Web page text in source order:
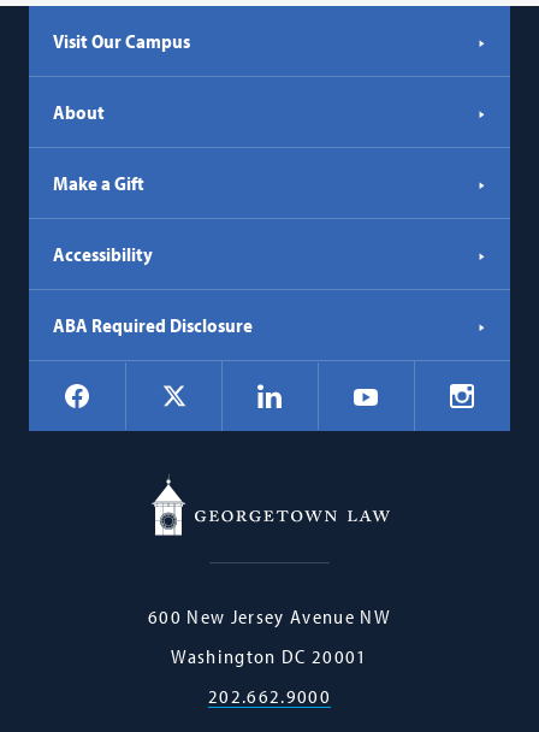
Visit Our Campus
About
Make a Gift
Accessibility
ABA Required Disclosure
Social
Navigation
Facebook LinkedIn YouTube
Georgetown
600 New Jersey Avenue NW
Washington DC 20001
202.662.9000